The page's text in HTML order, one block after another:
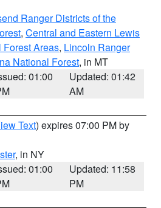
Ranger Districts of the
, Central and Eastern Lewis
Areas, Lincoln Ranger
National Forest, in MT
01:00
Updated: 01:42
AM
Text) expires 07:00 PM by
, in NY
01:00
Updated: 11:58
PM